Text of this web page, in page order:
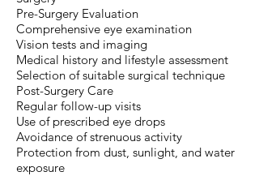
Pre-Surgery Evaluation
Comprehensive eye examination
Vision tests and imaging
Medical history and lifestyle assessment
Selection of suitable surgical technique
Post-Surgery Care
Regular follow-up visits
Use of prescribed eye drops
Avoidance of strenuous activity
Protection from dust, sunlight, and water
exposure